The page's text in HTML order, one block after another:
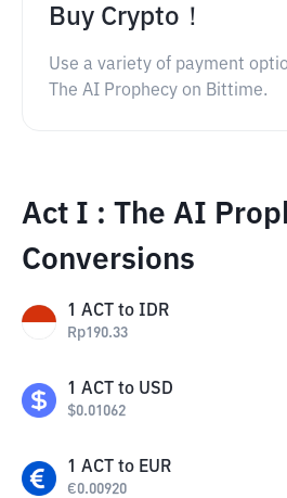
Buy Crypto！
Use a variety of payment
The AI Prophecy on Bittime.
Act I : The AI
Conversions
1 ACT to IDR
Rp190.33
1 ACT to USD
$0.01062
1 ACT to EUR
€0.00920